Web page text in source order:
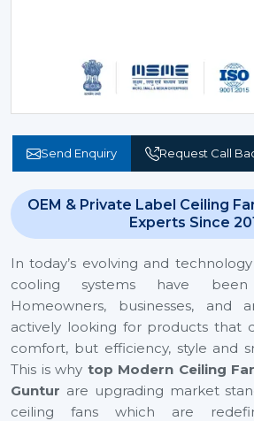
Send Enquiry Request Call
OEM & Private Label Ceiling
Experts Since
In today’s evolving and
cooling systems have
Homeowners, businesses, and
actively looking for products that
comfort, but efficiency, style and
This is why top Modern Ceiling
Guntur are upgrading market
ceiling fans which are